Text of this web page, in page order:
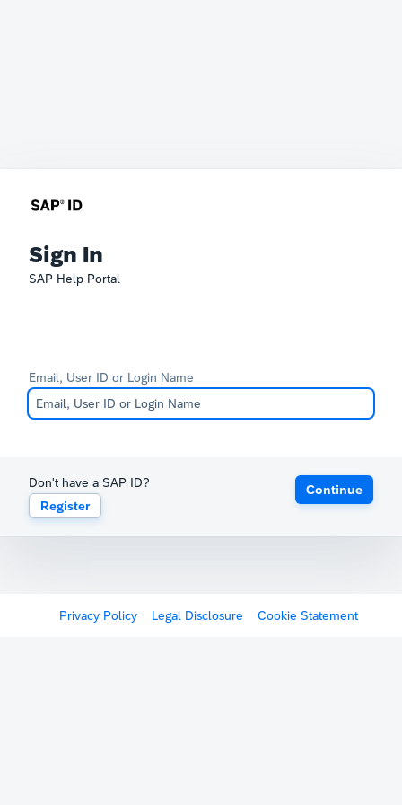
Sign In
SAP Help Portal
Email, User ID or Login Name
Don't have a SAP ID?
Register
Continue
Privacy Policy Legal Disclosure Cookie Statement